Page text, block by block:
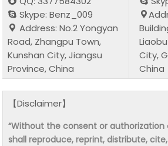
Skype: Benz_009
Address: No.2 Yongyan
Road, Zhangpu Town,
Kunshan City, Jiangsu
Province, China
City,
China
【Disclaimer】
“Without the consent or authorization
shall reproduce, reprint, distribute,